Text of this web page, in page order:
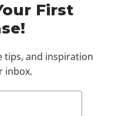
First
tips, and inspiration
inbox.